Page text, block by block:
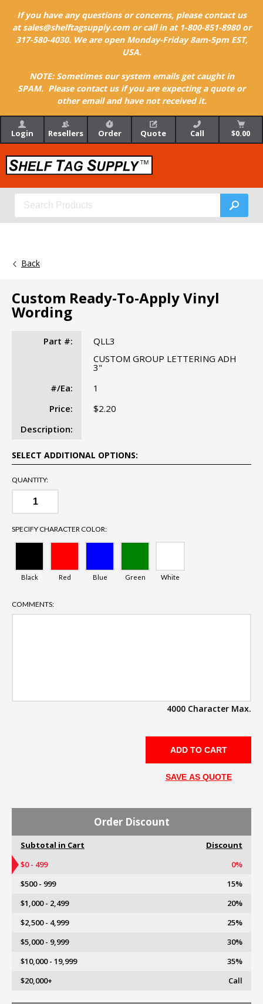
If you have any questions or concerns, please contact us
at sales@shelftagsupply.com or call in at 1-800-851-8980 or
317-580-4030. We are open Monday-Friday 8am-5pm EST,
USA.
NOTE: Sometimes our system emails get caught in
SPAM. Please contact us if you are expecting a quote or
other email and have not received it.
Login Resellers Order Quote Call $0.00
Back
Custom Ready-To-Apply Vinyl
Wording
Part #:
QLL3
CUSTOM GROUP LETTERING ADH
3"
#/Ea:
1
Price:
$2.20
Description:
SELECT ADDITIONAL OPTIONS:
QUANTITY:
SPECIFY CHARACTER COLOR:
Black Red Blue Green White
COMMENTS:
4000 Character Max.
SAVE AS QUOTE
Order Discount
Subtotal in Cart
Discount
$0 - 499
0%
$500 - 999
15%
$1,000 - 2,499
20%
$2,500 - 4,999
25%
$5,000 - 9,999
30%
$10,000 - 19,999
35%
$20,000+
Call